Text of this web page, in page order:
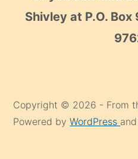
Shivley at P.O. Box
Copyright © 2026 - From
Powered byWordPress